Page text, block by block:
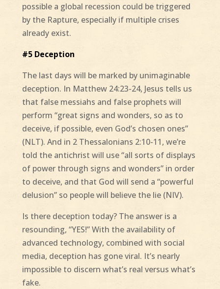
possible a global recession could be triggered
by the Rapture, especially if multiple crises
already exist.
#5 Deception
The last days will be marked by unimaginable
deception. In Matthew 24:23-24, Jesus tells us
that false messiahs and false prophets will
perform “great signs and wonders, so as to
deceive, if possible, even God’s chosen ones”
(NLT). And in 2 Thessalonians 2:10-11, we’re
told the antichrist will use “all sorts of displays
of power through signs and wonders” in order
to deceive, and that God will send a “powerful
delusion” so people will believe the lie (NIV).
Is there deception today? The answer is a
resounding, “YES!” With the availability of
advanced technology, combined with social
media, deception has gone viral. It’s nearly
impossible to discern what’s real versus what’s
fake.